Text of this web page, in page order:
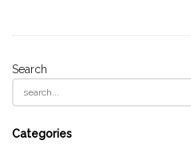
S
t
S
Search
Categories